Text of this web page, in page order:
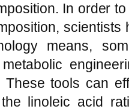
In order
means,
These tools can
linoleic acid